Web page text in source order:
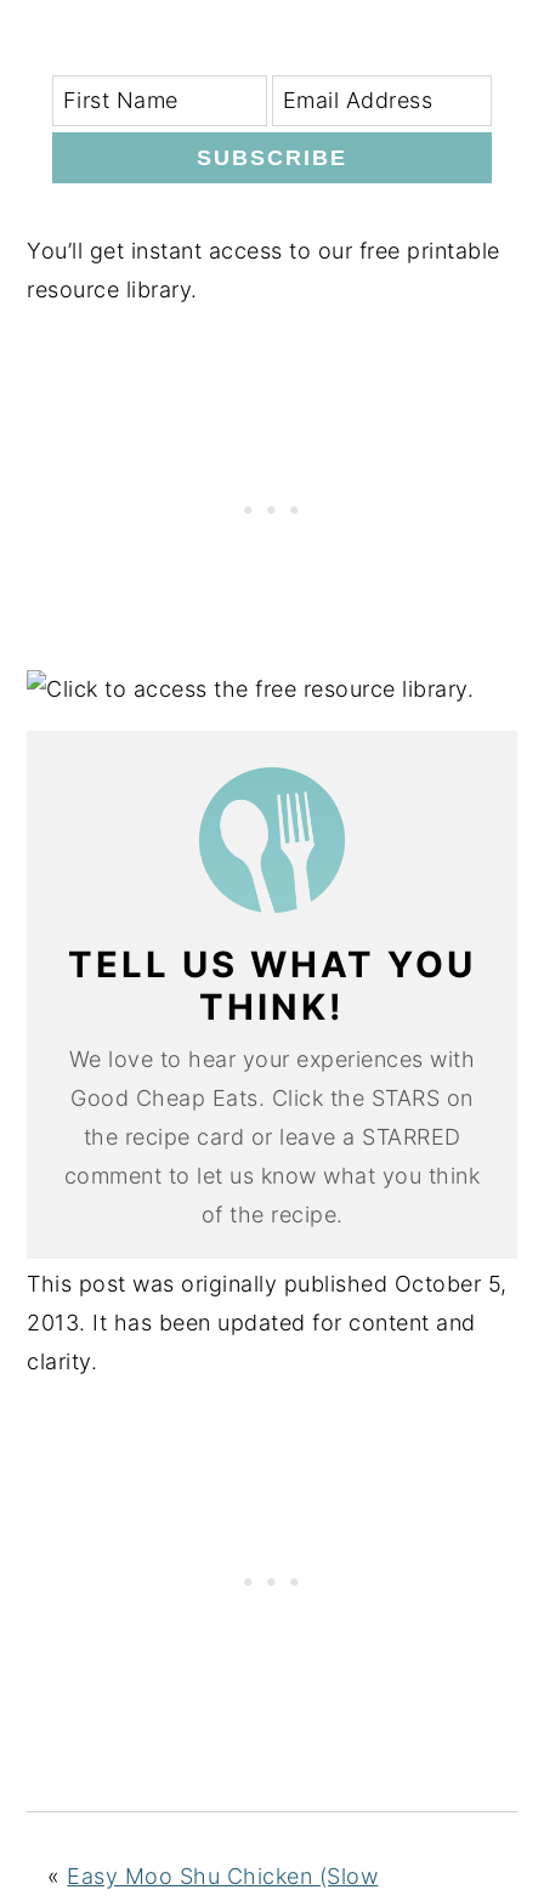
SUBSCRIBE
You’ll get instant access to our free printable
resource library.
TELL US WHAT YOU
THINK!
We love to hear your experiences with
Good Cheap Eats. Click the STARS on
the recipe card or leave a STARRED
comment to let us know what you think
of the recipe.
This post was originally published October 5,
2013. It has been updated for content and
clarity.
« Easy Moo Shu Chicken (Slow